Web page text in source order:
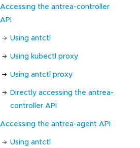
Accessing the antrea-controller
API
Using antctl
Using kubectl proxy
Using antctl proxy
Directly accessing the antrea-
controller API
Accessing the antrea-agent API
Using antctl